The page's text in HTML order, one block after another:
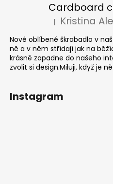
The product
| Kristina
Nové oblíbené škrabadlo v
ně a v něm střídají jak na
krásně zapadne do našeho
zvolit si design.Miluji, když je
Instagram